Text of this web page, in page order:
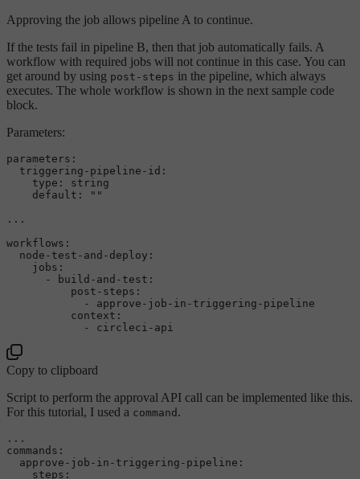
Approving the job allows pipeline A to continue.
If the tests fail in pipeline B, then that job automatically fails. A
workflow with required jobs will not continue in this case. You can
get around by using post-steps in the pipeline, which always
executes. The whole workflow is shown in the next sample code
block.
Parameters:
parameters:
triggering-pipeline-id:
type:
string
default:
""
...
workflows:
node-test-and-deploy:
jobs:
-
build-and-test:
post-steps:
-
approve-job-in-triggering-pipeline
context:
-
circleci-api
Copy to clipboard
Script to perform the approval API call can be implemented like this.
For this tutorial, I used a command .
...
commands:
  approve-job-in-triggering-pipeline:
    steps: